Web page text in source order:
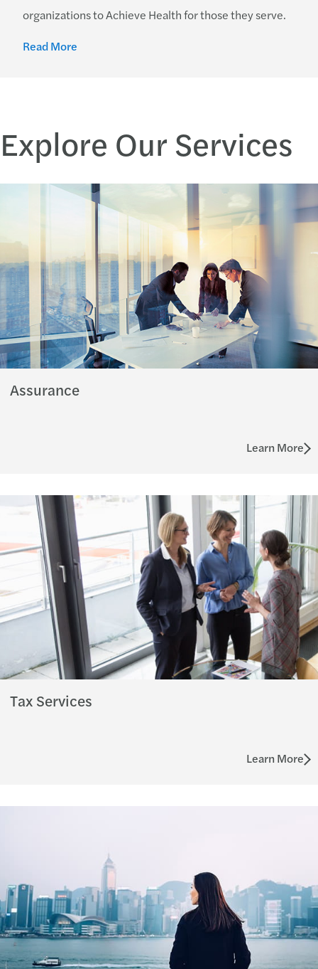
organizations to Achieve Health for those they serve.
Read More
Explore Our Services
Assurance
Learn More
Tax Services
Learn More